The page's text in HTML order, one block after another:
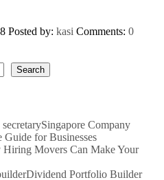
Posted by: kasi Comments: 0
Search
Singapore Company
Guide for Businesses
Hiring Movers Can Make Your
Dividend Portfolio Builder